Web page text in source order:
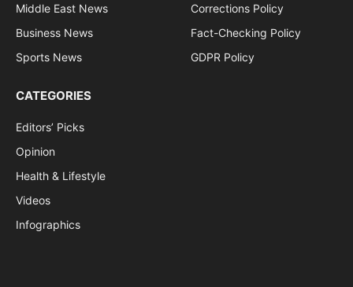
Middle East News
Business News
Sports News
Corrections Policy
Fact-Checking Policy
GDPR Policy
CATEGORIES
Editors’ Picks
Opinion
Health & Lifestyle
Videos
Infographics